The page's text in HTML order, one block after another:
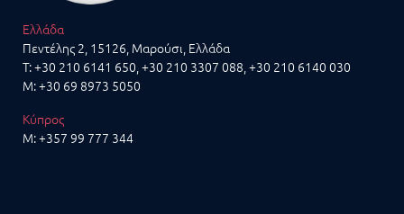
Ελλάδα
Πεντέλης 2, 15126, Μαρούσι, Ελλάδα
T:+30 210 6141 650,+30 210 3307 088, +30 210 6140 030
M:+30 69 8973 5050
Κύπρος
M:+357 99 777 344